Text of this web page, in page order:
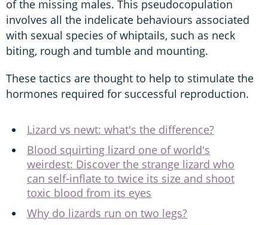
of the missing males. This pseudocopulation
involves all the indelicate behaviours associated
with sexual species of whiptails, such as neck
biting, rough and tumble and mounting.
These tactics are thought to help to stimulate the
hormones required for successful reproduction.
Lizard vs newt: what's the difference?
Blood squirting lizard one of world's
weirdest: Discover the strange lizard who
can self-inflate to twice its size and shoot
toxic blood from its eyes
Why do lizards run on two legs?